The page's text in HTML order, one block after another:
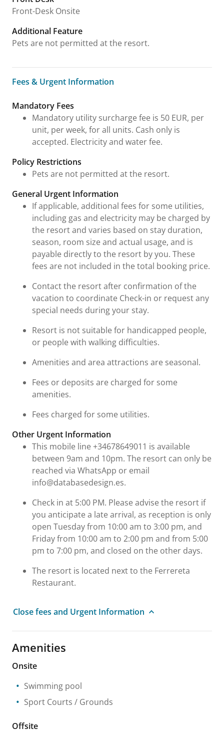
Front-Desk Onsite
Additional Feature
Pets are not permitted at the resort.
Fees & Urgent Information
Fees & Urgent Information
Mandatory Fees
Mandatory utility surcharge fee is 50 EUR, per
unit, per week, for all units. Cash only is
accepted. Electricity and water fee.
Policy Restrictions
Pets are not permitted at the resort.
General Urgent Information
If applicable, additional fees for some utilities,
including gas and electricity may be charged by
the resort and varies based on stay duration,
season, room size and actual usage, and is
payable directly to the resort by you. These
fees are not included in the total booking price.
Contact the resort after confirmation of the
vacation to coordinate Check-in or request any
special needs during your stay.
Resort is not suitable for handicapped people,
or people with walking difficulties.
Amenities and area attractions are seasonal.
Fees or deposits are charged for some
amenities.
Fees charged for some utilities.
Other Urgent Information
This mobile line +34678649011 is available
between 9am and 10pm. The resort can only be
reached via WhatsApp or email
info@databasedesign.es.
Check in at 5:00 PM. Please advise the resort if
you anticipate a late arrival, as reception is only
open Tuesday from 10:00 am to 3:00 pm, and
Friday from 10:00 am to 2:00 pm and from 5:00
pm to 7:00 pm, and closed on the other days.
The resort is located next to the Ferrereta
Restaurant.
Close fees and Urgent Information
Amenities
Onsite
Swimming pool
Sport Courts / Grounds
Offsite